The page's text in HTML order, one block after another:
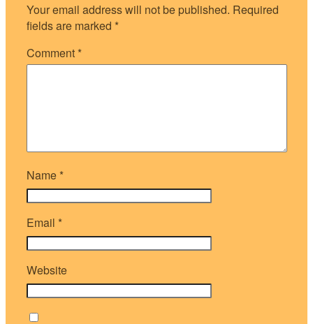
Your email address will not be published. Required
fields are marked *
Comment *
Name *
Email *
Website